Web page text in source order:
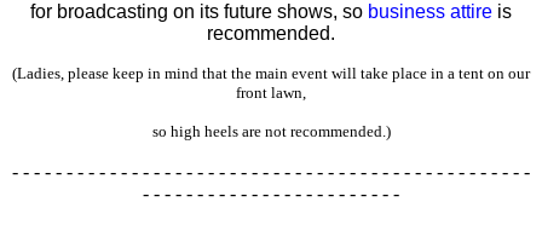
for broadcasting on its future shows, so business attire is
recommended.
(Ladies, please keep in mind that the main event will take place in a tent on our
front lawn,
so high heels are not recommended.)
- - - - - - - - - - - - - - - - - - - - - - - - - - - - - - - - - - - - - - - - - - - - - - - -
- - - - - - - - - - - - - - - - - - - - - - - -